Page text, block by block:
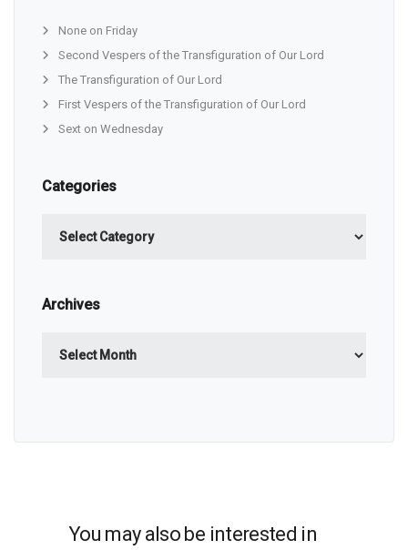
None on Friday
Second Vespers of the Transfiguration of Our Lord
The Transfiguration of Our Lord
First Vespers of the Transfiguration of Our Lord
Sext on Wednesday
Categories
Archives
You may also be interested in